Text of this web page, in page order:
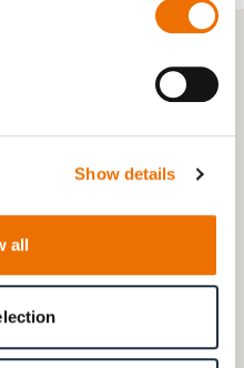
Show details
all